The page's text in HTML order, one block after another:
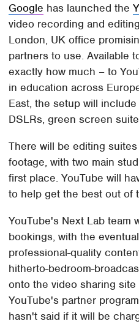
Google has launched the
video recording and
London, UK office
partners to use. Available
exactly how much – to
in education across
East, the setup will
DSLRs, green screen
There will be editing
footage, with two main
first place. YouTube will
to help get the best out of
YouTube's Next Lab team
bookings, with the
professional-quality
hitherto-bedroom-
onto the video sharing
YouTube's partner
hasn't said if it will be